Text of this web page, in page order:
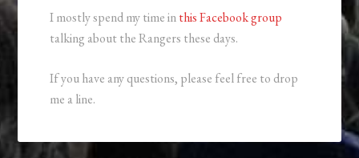
I mostly spend my time inthis Facebook group
talking about the Rangers these days.
If you have any questions, please feel free to drop
me a line.